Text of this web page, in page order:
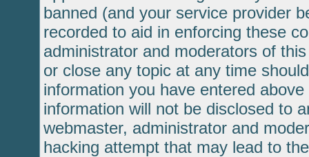
banned (and your service provider
recorded to aid in enforcing these
administrator and moderators of
or close any topic at any time
information you have entered
information will not be disclosed to
webmaster, administrator and
hacking attempt that may lead to